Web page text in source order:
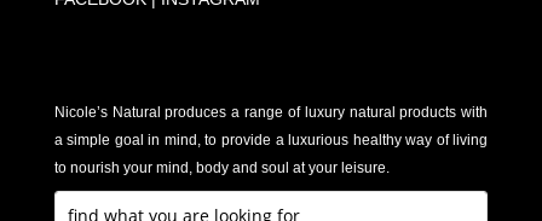
Nicole’s Natural produces a range of luxury natural products with
a simple goal in mind, to provide a luxurious healthy way of living
to nourish your mind, body and soul at your leisure.